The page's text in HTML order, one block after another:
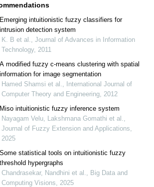
Emerging intuitionistic fuzzy classifiers for
intrusion detection system
K. B et al., Journal of Advances in Information
Technology, 2011
A modified fuzzy c-means clustering with spatial
information for image segmentation
Hamed Shamsi et al., International Journal of
Computer Theory and Engineering, 2012
Miso intuitionistic fuzzy inference system
Nayagam Velu, Lakshmana Gomathi et al.,
Journal of Fuzzy Extension and Applications,
2025
Some statistical tools on intuitionistic fuzzy
threshold hypergraphs
Chandrasekar, Nandhini et al., Big Data and
Computing Visions, 2025